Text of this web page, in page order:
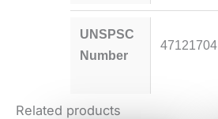
UNSPSC
Number
47121704
Related products